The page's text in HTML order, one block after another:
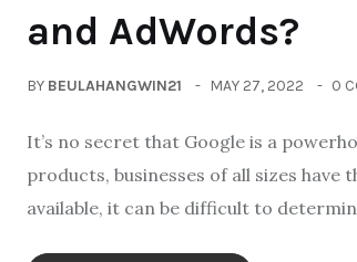
and AdWords?
BY BEULAHANGWIN21 MAY 27, 2022 0
It’s no secret that Google is a
products, businesses of all sizes
available, it can be difficult to